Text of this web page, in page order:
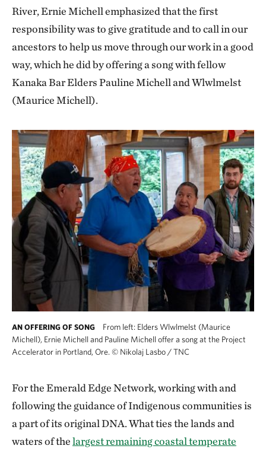
River, Ernie Michell emphasized that the first
responsibility was to give gratitude and to call in our
ancestors to help us move through our work in a good
way, which he did by offering a song with fellow
Kanaka Bar Elders Pauline Michell and Wlwlmelst
(Maurice Michell).
AN OFFERING OF SONG
From left: Elders Wlwlmelst (Maurice
Michell), Ernie Michell and Pauline Michell offer a song at the Project
Accelerator in Portland, Ore. © Nikolaj Lasbo / TNC
For the Emerald Edge Network, working with and
following the guidance of Indigenous communities is
a part of its original DNA. What ties the lands and
waters of thelargest remaining coastal temperate